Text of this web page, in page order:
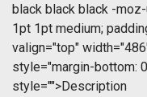
black black black -
1pt 1pt medium;
valign="top"
style="margin-bottom:
style="">Description